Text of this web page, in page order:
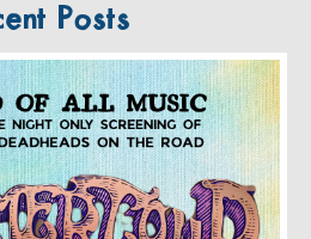
Posts